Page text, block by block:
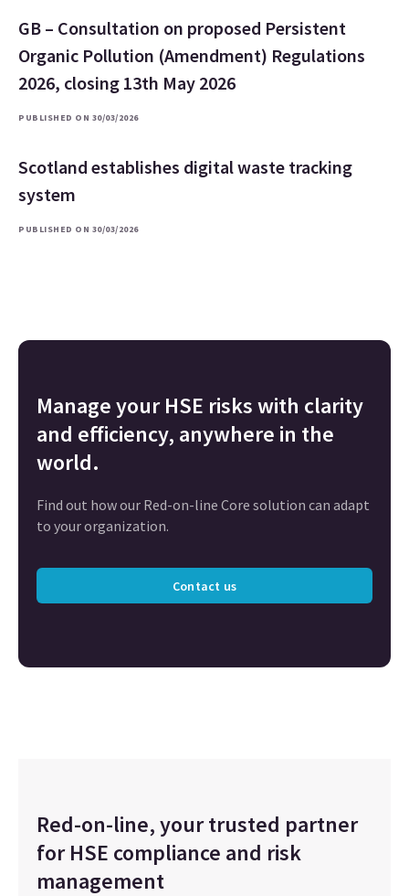
GB – Consultation on proposed Persistent
Organic Pollution (Amendment) Regulations
2026, closing 13th May 2026
PUBLISHED ON 30/03/2026
Scotland establishes digital waste tracking
system
PUBLISHED ON 30/03/2026
Manage your HSE risks with clarity
and efficiency, anywhere in the
world.
Find out how our Red-on-line Core solution can adapt
to your organization.
Contact us
Red-on-line, your trusted partner
for HSE compliance and risk
management